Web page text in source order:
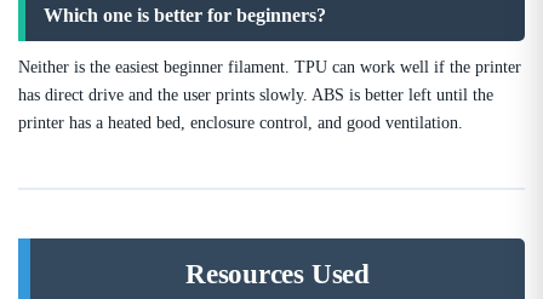
Which one is better for beginners?
Neither is the easiest beginner filament. TPU can work well if the printer
has direct drive and the user prints slowly. ABS is better left until the
printer has a heated bed, enclosure control, and good ventilation.
Resources Used